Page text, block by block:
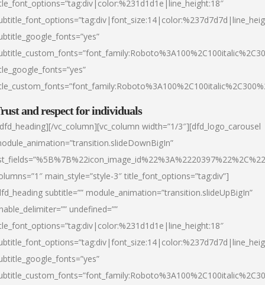
and respect for individuals
vc_column][vc_column width=”1/3″][dfd_logo_carousel
main_style=”style-3″ title_font_options=”tag:div”]
subtitle=”” module_animation=”transition.slideUpBigIn”
undefined=””